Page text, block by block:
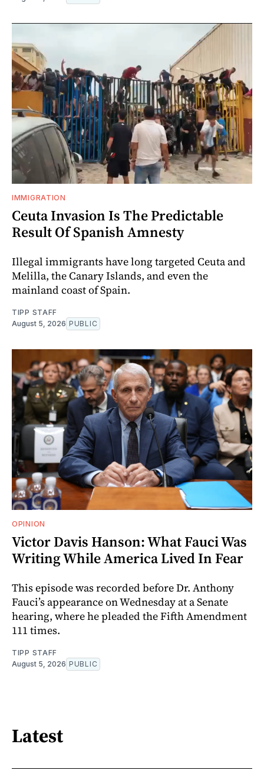
IMMIGRATION
Ceuta Invasion Is The Predictable
Result Of Spanish Amnesty
Illegal immigrants have long targeted Ceuta and
Melilla, the Canary Islands, and even the
mainland coast of Spain.
TIPP STAFF
August 5, 2026 PUBLIC
OPINION
Victor Davis Hanson: What Fauci Was
Writing While America Lived In Fear
This episode was recorded before Dr. Anthony
Fauci’s appearance on Wednesday at a Senate
hearing, where he pleaded the Fifth Amendment
111 times.
TIPP STAFF
August 5, 2026 PUBLIC
Latest